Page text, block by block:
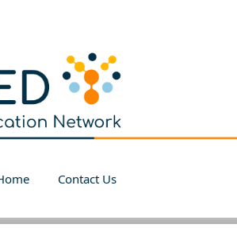
Contact Us